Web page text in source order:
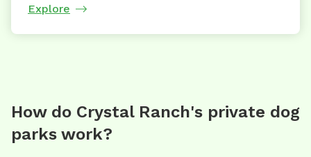
Explore
How do Crystal Ranch's private dog
parks work?